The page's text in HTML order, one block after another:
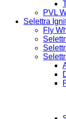
PVL
Selettra
Fly